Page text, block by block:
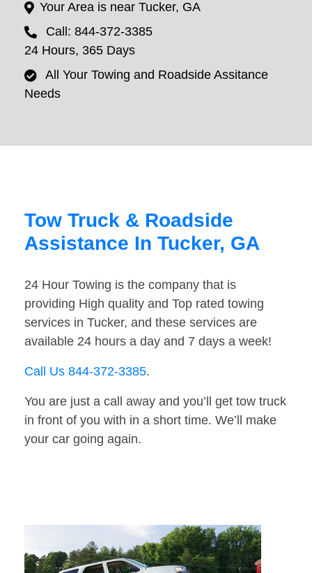
Your Area is near Tucker, GA
Call: 844-372-3385
24 Hours, 365 Days
All Your Towing and Roadside Assitance
Needs
Tow Truck & Roadside
Assistance In Tucker, GA
24 Hour Towing is the company that is
providing High quality and Top rated towing
services in Tucker, and these services are
available 24 hours a day and 7 days a week!
Call Us 844-372-3385.
You are just a call away and you’ll get tow truck
in front of you with in a short time. We’ll make
your car going again.